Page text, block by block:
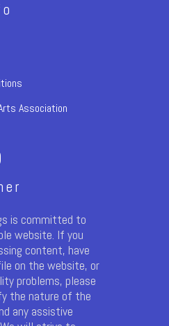
Association
is committed to
website. If you
content, have
on the website, or
problems, please
the nature of the
any assistive